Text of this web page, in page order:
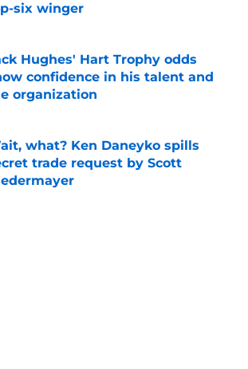
six winger
Hughes' Hart Trophy odds
confidence in his talent and
organization
what? Ken Daneyko spills
trade request by Scott